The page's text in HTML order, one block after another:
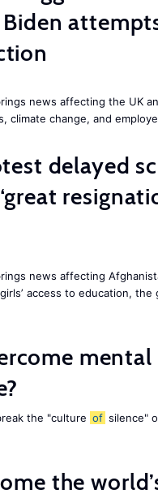
news affecting the UK
climate change, and
delayed
news affecting
access to education, the
mental
the "culture of silence"
the